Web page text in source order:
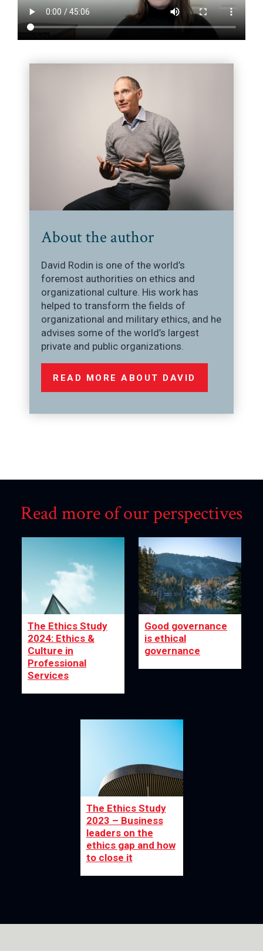
About the author
David Rodin is one of the world’s
foremost authorities on ethics and
organizational culture. His work has
helped to transform the fields of
organizational and military ethics, and he
advises some of the world’s largest
private and public organizations.
READ MORE ABOUT DAVID
Read more of our perspectives
The Ethics Study
2024: Ethics &
Culture in
Professional
Services
Good governance
is ethical
governance
The Ethics Study
2023 – Business
leaders on the
ethics gap and how
to close it